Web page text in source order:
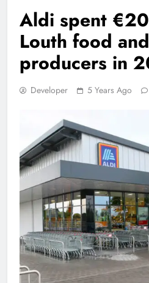
Aldi spent
Louth food
producers in
Developer 5 Years Ago